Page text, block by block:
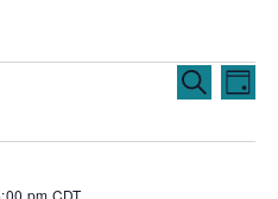
Events
SEARCH
DAY
pm CDT